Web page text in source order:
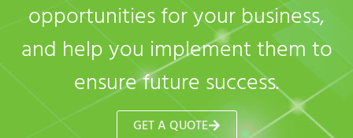
opportunities for your business,
and help you implement them to
ensure future success.
GET A QUOTE